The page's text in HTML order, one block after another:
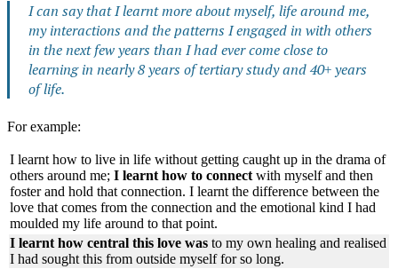
I can say that I learnt more about myself, life around me,
my interactions and the patterns I engaged in with others
in the next few years than I had ever come close to
learning in nearly 8 years of tertiary study and 40+ years
of life.
For example:
I learnt how to live in life without getting caught up in the drama of
others around me; I learnt how to connect with myself and then
foster and hold that connection. I learnt the difference between the
love that comes from the connection and the emotional kind I had
moulded my life around to that point.
I learnt how central this love was to my own healing and realised
I had sought this from outside myself for so long.